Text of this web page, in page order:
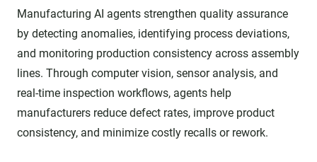
Manufacturing AI agents strengthen quality assurance
by detecting anomalies, identifying process deviations,
and monitoring production consistency across assembly
lines. Through computer vision, sensor analysis, and
real-time inspection workflows, agents help
manufacturers reduce defect rates, improve product
consistency, and minimize costly recalls or rework.